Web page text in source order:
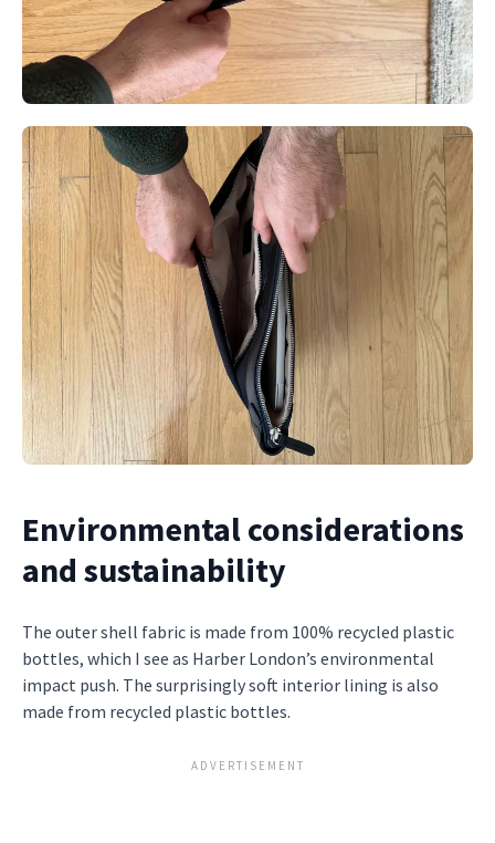
Environmental considerations
and sustainability
The outer shell fabric is made from 100% recycled plastic
bottles, which I see as Harber London’s environmental
impact push. The surprisingly soft interior lining is also
made from recycled plastic bottles.